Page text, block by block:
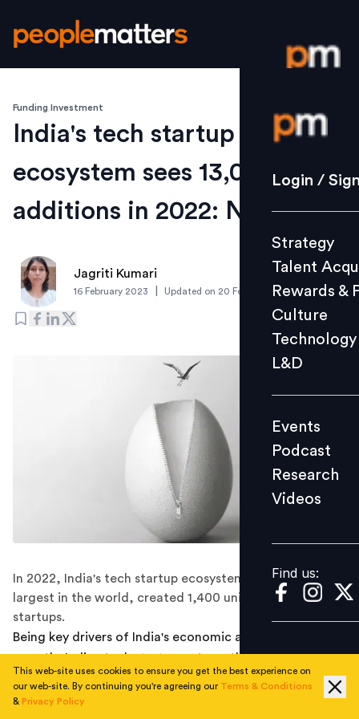
Login /
Strategy
Culture
L&D
Events
Videos
Find us:
Login /
Strategy
Talent
Rewards &
Culture
Technology
L&D
Events
Podcast
Research
Videos
Find us:
Funding Investment
India's tech startup
ecosystem sees 13,000 new
additions in 2022: Nasscom
Jagriti Kumari
16 February 2023 Updated on 20 February 2023
In 2022, India's tech startup ecosystem, the third-
largest in the world, created 1,400 unique, funded tech
startups.
Being key drivers of India's economic and social
growth, Indian techstart-upsstrengthened their
presence last year. With the addition of more than
13,000 tech startups in 2022, India is now home to
This web-site uses cookies to ensure you get the best experience on
our web-site. By continuing you're agreeing our Terms & Conditions
& Privacy Policy